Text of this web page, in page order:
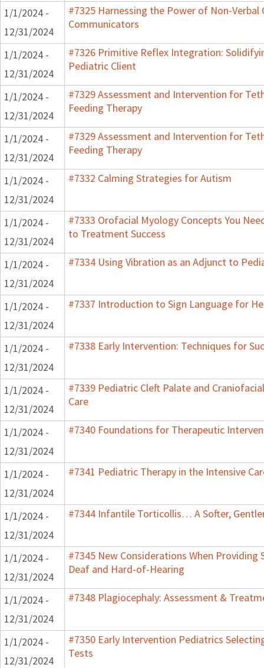
1/1/2024 -
12/31/2024
#7325 Harnessing the Power of Non-Verbal
Communicators
1/1/2024 -
12/31/2024
#7326 Primitive Reflex Integration:
Pediatric Client
1/1/2024 -
12/31/2024
#7329 Assessment and Intervention for
Feeding Therapy
1/1/2024 -
12/31/2024
#7329 Assessment and Intervention for
Feeding Therapy
1/1/2024 -
12/31/2024
#7332 Calming Strategies for Autism
1/1/2024 -
12/31/2024
#7333 Orofacial Myology Concepts You
to Treatment Success
1/1/2024 -
12/31/2024
#7334 Using Vibration as an Adjunct to
1/1/2024 -
12/31/2024
#7337 Introduction to Sign Language for
1/1/2024 -
12/31/2024
#7338 Early Intervention: Techniques for
1/1/2024 -
12/31/2024
#7339 Pediatric Cleft Palate and
Care
1/1/2024 -
12/31/2024
#7340 Foundations for Therapeutic
1/1/2024 -
12/31/2024
#7341 Pediatric Therapy in the Intensive
1/1/2024 -
12/31/2024
#7344 Infantile Torticollis… A Softer,
1/1/2024 -
12/31/2024
#7345 New Considerations When Providing
Deaf and Hard-of-Hearing
1/1/2024 -
12/31/2024
#7348 Plagiocephaly: Assessment &
1/1/2024 -
12/31/2024
#7350 Early Intervention Pediatrics
Tests